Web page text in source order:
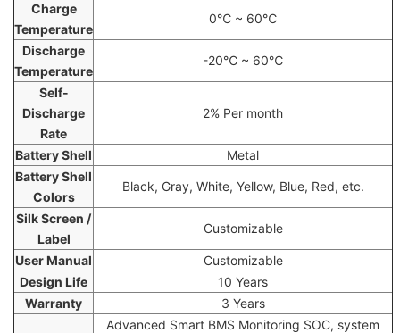
Charge
Temperature
0℃ ~ 60℃
Discharge
Temperature
-20℃ ~ 60℃
Self-
Discharge
Rate
2% Per month
Battery Shell
Metal
Battery Shell
Colors
Black, Gray, White, Yellow, Blue, Red, etc.
Silk Screen /
Label
Customizable
User Manual
Customizable
Design Life
10 Years
Warranty
3 Years
Advanced Smart BMS Monitoring SOC, system